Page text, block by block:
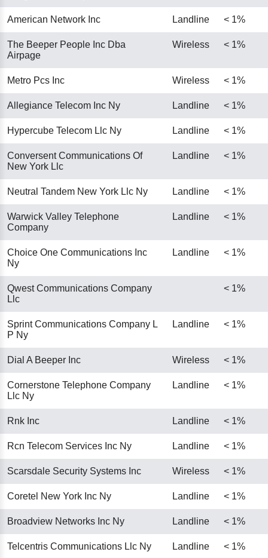
American Network Inc Landline < 1%
The Beeper People Inc Dba
Airpage
Wireless < 1%
Metro Pcs Inc Wireless < 1%
Allegiance Telecom Inc Ny Landline < 1%
Hypercube Telecom Llc Ny Landline < 1%
Conversent Communications Of
New York Llc
Landline < 1%
Neutral Tandem New York Llc Ny Landline < 1%
Warwick Valley Telephone
Company
Landline < 1%
Choice One Communications Inc
Ny
Landline < 1%
Qwest Communications Company
Llc
< 1%
Sprint Communications Company L
P Ny
Landline < 1%
Dial A Beeper Inc Wireless < 1%
Cornerstone Telephone Company
Llc Ny
Landline < 1%
Rnk Inc Landline < 1%
Rcn Telecom Services Inc Ny Landline < 1%
Scarsdale Security Systems Inc Wireless < 1%
Coretel New York Inc Ny Landline < 1%
Broadview Networks Inc Ny Landline < 1%
Telcentris Communications Llc Ny Landline < 1%